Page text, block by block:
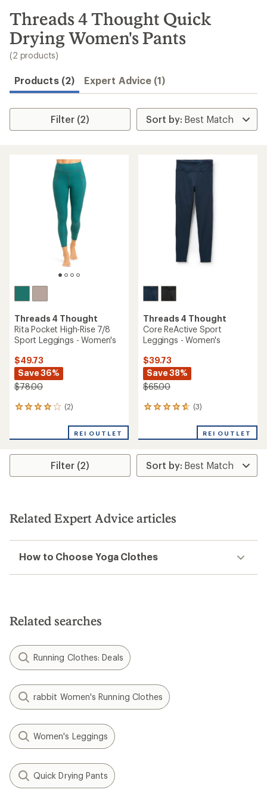
search
results
Threads 4 Thought Quick
Drying Women's Pants
(2 products)
Products (2) Expert Advice (1)
Filter (2)
Threads 4 Thought
Rita Pocket High-Rise 7/8
Sport Leggings - Women's
$49.73
Save 36%
$78.00
(2)
2
an
rating
4.0
stars
REI OUTLET
Threads 4 Thought
Core ReActive Sport
Leggings - Women's
$39.73
Save 38%
$65.00
(3)
3
an
rating
of
4.7
stars
REI OUTLET
Filter (2)
Related Expert Advice articles
How to Choose Yoga Clothes
Related searches
Running Clothes: Deals
rabbit Women's Running Clothes
Women's Leggings
Quick Drying Pants